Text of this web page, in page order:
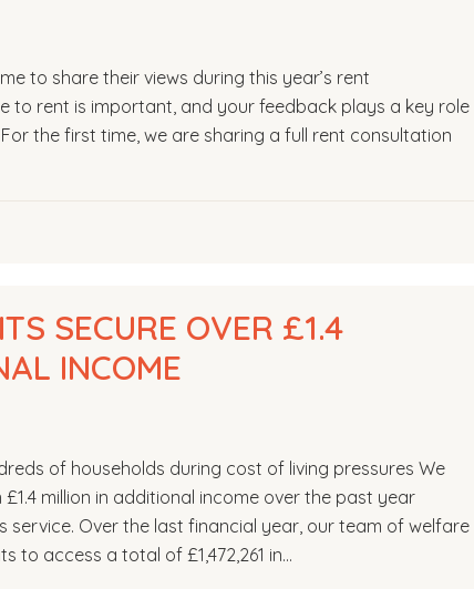
to share their views during this year’s rent
to rent is important, and your feedback plays a key role
the first time, we are sharing a full rent consultation
SECURE OVER £1.4
INCOME
of households during cost of living pressures We
million in additional income over the past year
Over the last financial year, our team of welfare
to access a total of £1,472,261 in…